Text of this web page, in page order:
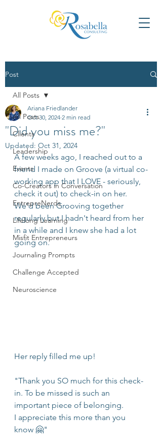
Post
All Posts
Clients
Leadership
Events
Co-Creators in Conversation
EntrepreNerds
Lifelong Learning
Misfit Entrepreneurs
Journaling Prompts
Challenge Accepted
Neuroscience
All Posts
"Did you miss me?"
Ariana Friedlander
Oct 30, 2024 2 min read
Updated: Oct 31, 2024
A few weeks ago, I reached out to a
friend I made on Groove (a virtual co-
working app that I LOVE - seriously,
check it out) to check-in on her.
We'd been Grooving together
regularly but I hadn't heard from her
in a while and I knew she had a lot
going on.
Her reply filled me up!
"Thank you SO much for this check-
in. To be missed is such an
important piece of belonging.
I appreciate this more than you
know 🤗"